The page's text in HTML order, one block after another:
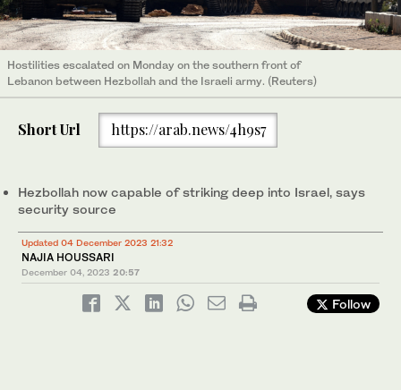
Hostilities escalated on Monday on the southern front of
Lebanon between Hezbollah and the Israeli army. (Reuters)
Short Url https://arab.news/4h9s7
Hezbollah now capable of striking deep into Israel, says
security source
Updated 04 December 2023 21:32
NAJIA HOUSSARI
December 04, 2023 20:57
Follow